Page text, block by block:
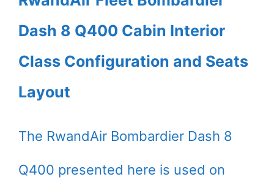
Dash 8 Q400 Cabin Interior
Class Configuration and Seats
Layout
The RwandAir Bombardier Dash 8
Q400 presented here is used on